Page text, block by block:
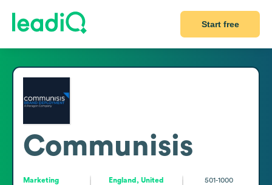
Start free
Communisis
Marketing
England, United
501-1000